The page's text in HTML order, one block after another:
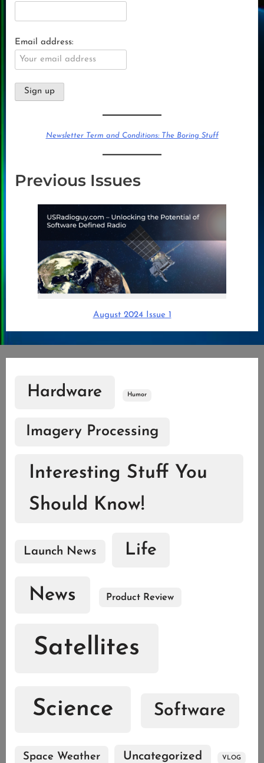
Email address:
Newsletter Term and Conditions: The Boring Stuff
Previous Issues
August 2024 Issue 1
Hardware Humor
Imagery Processing
Interesting Stuff You
Should Know!
Launch News Life
News Product Review
Satellites
Science Software
Space Weather Uncategorized VLOG